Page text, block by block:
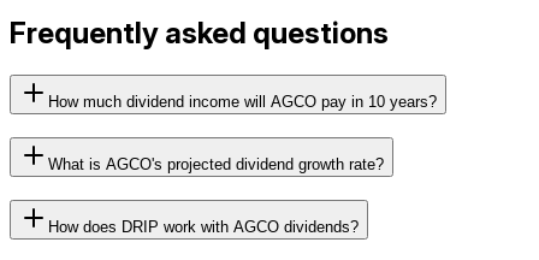
Frequently asked questions
How much dividend income will AGCO pay in 10 years?
What is AGCO's projected dividend growth rate?
How does DRIP work with AGCO dividends?